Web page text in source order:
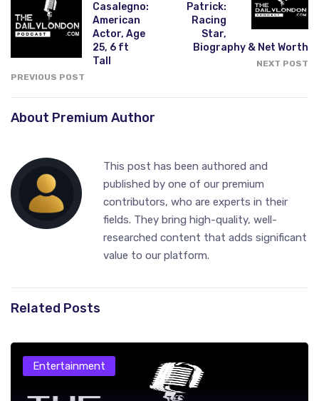
Casalegno:
American
Actor, Age
25, 6 ft
Tall
PREVIOUS POST
Patrick:
Racing
Star,
Biography & Net Worth
NEXT POST
About Premium Author
This post has been authored and
published by one of our premium
contributors, who are experts in their
fields. They bring high-quality, well-
researched content that adds significant
value to our platform.
Related Posts
Entertainment